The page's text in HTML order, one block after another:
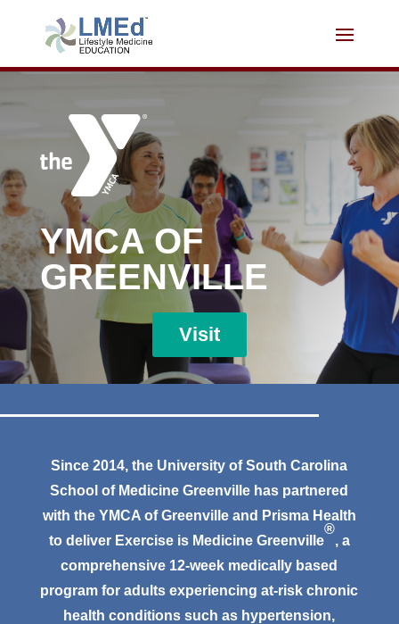
YMCA OF
GREENVILLE
Visit
Since 2014, the University of South Carolina
School of Medicine Greenville has partnered
with the YMCA of Greenville and Prisma Health
to deliver Exercise is Medicine Greenville
®
, a
comprehensive 12-week medically based
program for adults experiencing at-risk chronic
health conditions such as hypertension,